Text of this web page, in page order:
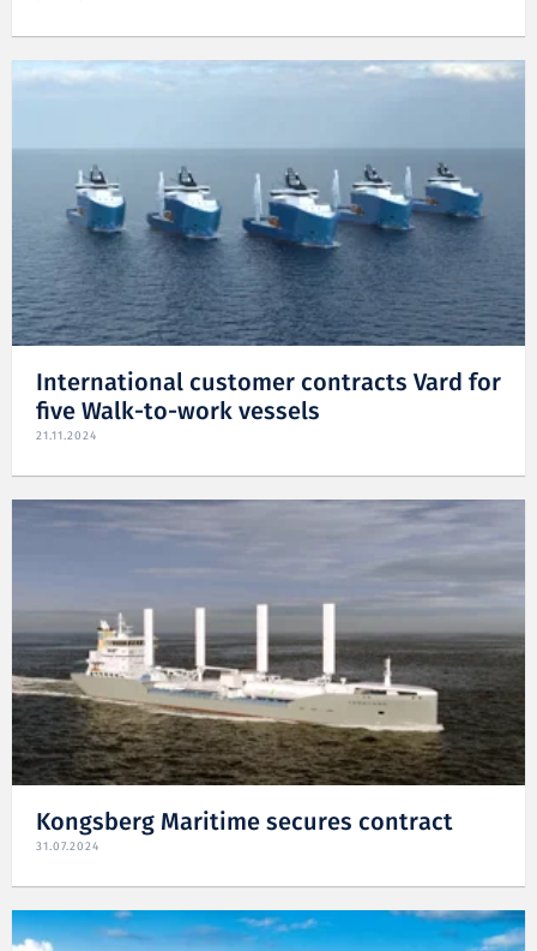
International customer contracts Vard for
five Walk-to-work vessels
21.11.2024
Kongsberg Maritime secures contract
31.07.2024